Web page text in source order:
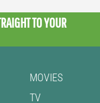
TO YOUR
MOVIES
TV